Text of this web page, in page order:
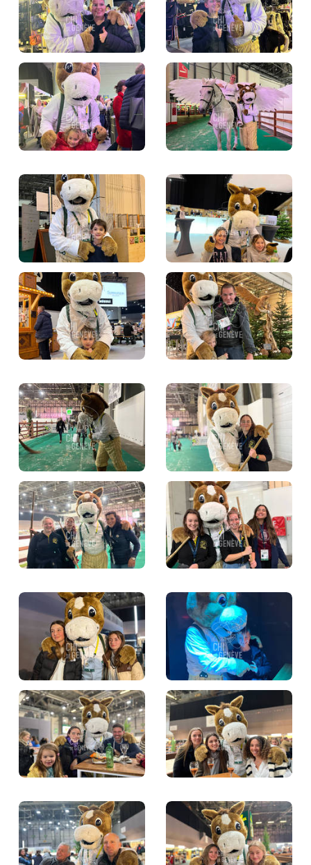
MÉDIAS
FR EN
© 2026 CHI de Genève. All rights reserved